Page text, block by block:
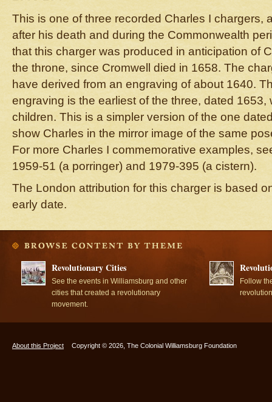
This is one of three recorded Charles I chargers,
after his death and during the Commonwealth
that this charger was produced in anticipation of
the throne, since Cromwell died in 1658. The
have derived from an engraving of about 1640.
engraving is the earliest of the three, dated
children. This is a simpler version of the one
show Charles in the mirror image of the same
For more Charles I commemorative examples,
1959-51 (a porringer) and 1979-395 (a cistern).
The London attribution for this charger is based
early date.
Revolutionary Cities
See the events in Williamsburg and other
cities that created a revolutionary
movement.
Follow
About this Project Copyright © 2026, The Colonial Williamsburg Foundation